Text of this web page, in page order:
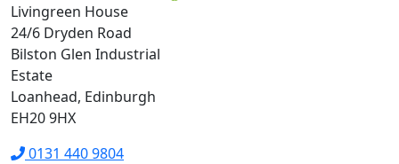
Livingreen House
24/6 Dryden Road
Bilston Glen Industrial
Estate
Loanhead, Edinburgh
EH20 9HX
0131 440 9804